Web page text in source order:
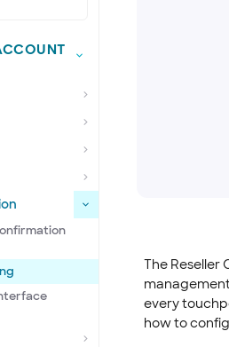
The Reseller
every
how to